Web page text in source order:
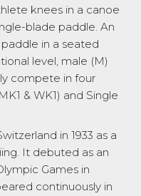
knees in a canoe
blade paddle. An
in a seated
level, male (M)
compete in four
& WK1) and Single
in 1933 as a
It debuted as an
Games in
continuously in